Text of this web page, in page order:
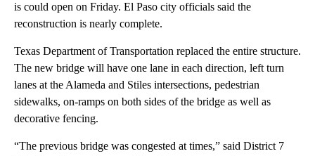
is could open on Friday. El Paso city officials said the
reconstruction is nearly complete.
Texas Department of Transportation replaced the entire structure.
The new bridge will have one lane in each direction, left turn
lanes at the Alameda and Stiles intersections, pedestrian
sidewalks, on-ramps on both sides of the bridge as well as
decorative fencing.
“The previous bridge was congested at times,” said District 7